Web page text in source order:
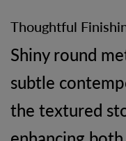
Thoughtful
Shiny round
subtle
the textured